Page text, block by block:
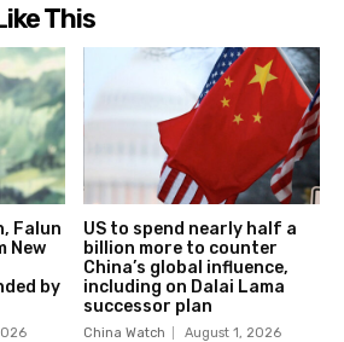
This
Falun
New
by
US to spend nearly half a
billion more to counter
China’s global influence,
including on Dalai Lama
successor plan
China Watch August 1, 2026